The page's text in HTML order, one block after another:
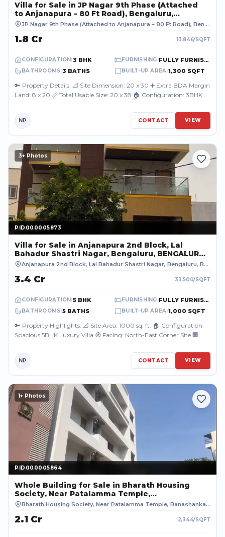
Villa for Sale in JP Nagar 9th Phase (Attached
to Anjanapura – 80 Ft Road), Bengaluru,
BENGALURU URBAN
JP Nagar 9th Phase (Attached to Anjanapura – 80 Ft Road), Bengaluru
₹1.8 Cr 13,846/SQFT
CONFIGURATION:3 BHK FURNISHING: FULLY FURNISHED
BATHROOMS:3 BATHS BUILT-UP AREA:1,300 SQFT
🔑 Property Details: 📐 Site Dimension: 20 x 30 ➕ Extra BDA Margin
Land: 8 x 20 📏 Total Usable Size: 20 x 38 🏠 Configuration: 3BHK
NP CONTACT VIEW
3+ Photos
PID000005873
PID000005873
Villa for Sale in Anjanapura 2nd Block, Lal
Bahadur Shastri Nagar, Bengaluru, BENGALURU
URBAN
Anjanapura 2nd Block, Lal Bahadur Shastri Nagar, Bengaluru, BENGALURU URBAN
₹3.4 Cr 33,500/SQFT
CONFIGURATION:5 BHK FURNISHING: FULLY FURNISHED
BATHROOMS:5 BATHS BUILT-UP AREA:1,000 SQFT
🔑 Property Highlights: 📐 Site Area: 1000 sq. ft. 🏠 Configuration:
Spacious 5BHK Luxury Villa 🧭 Facing: North-East Corner Site 🏢
NP CONTACT VIEW
1+ Photos
PID000005864
PID000005864
Whole Building for Sale in Bharath Housing
Society, Near Patalamma Temple,
Banashankari 2nd Block, Thurahalli,
Bengaluru, BENGALURU URBAN
Bharath Housing Society, Near Patalamma Temple, Banashankari 2nd Block, Thurahalli, Bengaluru
₹2.1 Cr 2,344/SQFT